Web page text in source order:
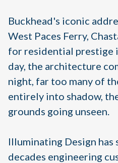
Buckhead's iconic
West Paces Ferry,
for residential prestige
day, the architecture
night, far too many of
entirely into shadow,
grounds going unseen.
Illuminating Design has
decades engineering